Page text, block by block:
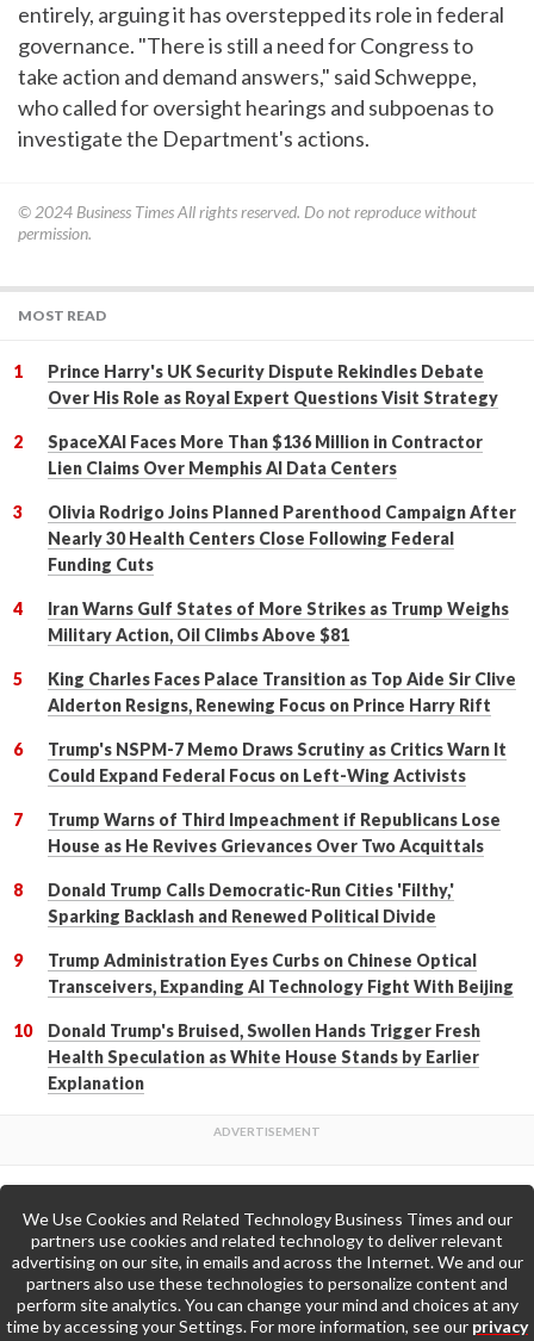
entirely, arguing it has overstepped its role in federal
governance. "There is still a need for Congress to
take action and demand answers," said Schweppe,
who called for oversight hearings and subpoenas to
investigate the Department's actions.
© 2024 Business TimesAll rights reserved. Do not reproduce without
permission.
MOST READ
Prince Harry's UK Security Dispute Rekindles Debate
Over His Role as Royal Expert Questions Visit Strategy
SpaceXAI Faces More Than $136 Million in Contractor
Lien Claims Over Memphis AI Data Centers
Olivia Rodrigo Joins Planned Parenthood Campaign After
Nearly 30 Health Centers Close Following Federal
Funding Cuts
Iran Warns Gulf States of More Strikes as Trump Weighs
Military Action, Oil Climbs Above $81
King Charles Faces Palace Transition as Top Aide Sir Clive
Alderton Resigns, Renewing Focus on Prince Harry Rift
Trump's NSPM-7 Memo Draws Scrutiny as Critics Warn It
Could Expand Federal Focus on Left-Wing Activists
Trump Warns of Third Impeachment if Republicans Lose
House as He Revives Grievances Over Two Acquittals
Donald Trump Calls Democratic-Run Cities 'Filthy,'
Sparking Backlash and Renewed Political Divide
Trump Administration Eyes Curbs on Chinese Optical
Transceivers, Expanding AI Technology Fight With Beijing
Donald Trump's Bruised, Swollen Hands Trigger Fresh
Health Speculation as White House Stands by Earlier
Explanation
Back to Top
Go to Home Page »
We Use Cookies and Related Technology Business Times and our
partners use cookies and related technology to deliver relevant
advertising on our site, in emails and across the Internet. We and our
partners also use these technologies to personalize content and
perform site analytics. You can change your mind and choices at any
time by accessing your Settings. For more information, see our privacy